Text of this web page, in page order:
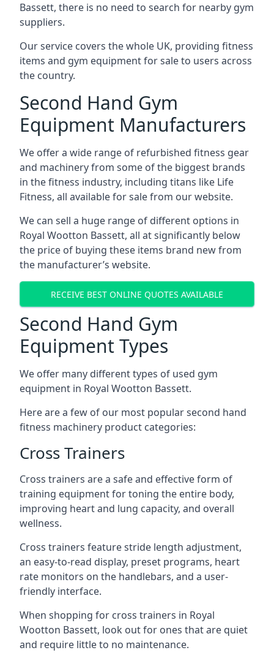
Bassett, there is no need to search for nearby gym
suppliers.
Our service covers the whole UK, providing fitness
items and gym equipment for sale to users across
the country.
Second Hand Gym
Equipment Manufacturers
We offer a wide range of refurbished fitness gear
and machinery from some of the biggest brands
in the fitness industry, including titans like Life
Fitness, all available for sale from our website.
We can sell a huge range of different options in
Royal Wootton Bassett, all at significantly below
the price of buying these items brand new from
the manufacturer’s website.
RECEIVE BEST ONLINE QUOTES AVAILABLE
Second Hand Gym
Equipment Types
We offer many different types of used gym
equipment in Royal Wootton Bassett.
Here are a few of our most popular second hand
fitness machinery product categories:
Cross Trainers
Cross trainers are a safe and effective form of
training equipment for toning the entire body,
improving heart and lung capacity, and overall
wellness.
Cross trainers feature stride length adjustment,
an easy-to-read display, preset programs, heart
rate monitors on the handlebars, and a user-
friendly interface.
When shopping for cross trainers in Royal
Wootton Bassett, look out for ones that are quiet
and require little to no maintenance.